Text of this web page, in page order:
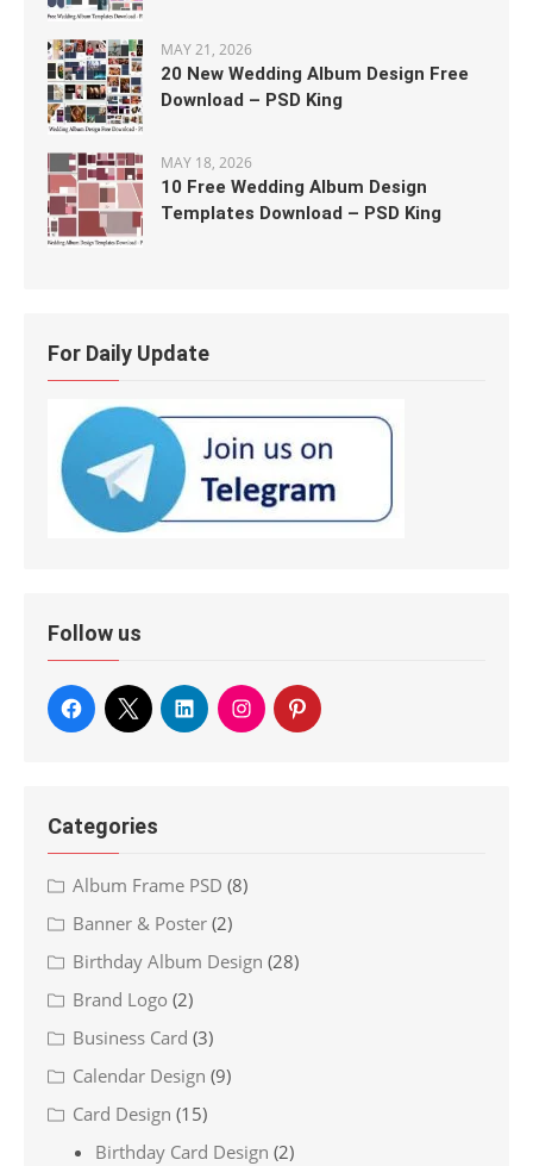
MAY 21, 2026
20 New Wedding Album Design Free
Download – PSD King
MAY 18, 2026
10 Free Wedding Album Design
Templates Download – PSD King
For Daily Update
Follow us
Categories
Album Frame PSD (8)
Banner & Poster (2)
Birthday Album Design (28)
Brand Logo (2)
Business Card (3)
Calendar Design (9)
Card Design (15)
Birthday Card Design (2)